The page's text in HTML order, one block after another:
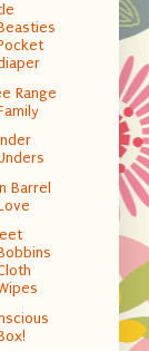
Range
Barrel